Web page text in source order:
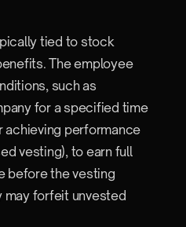
tied to stock
The employee
such as
for a specified time
achieving performance
vesting), to earn full
before the vesting
forfeit unvested